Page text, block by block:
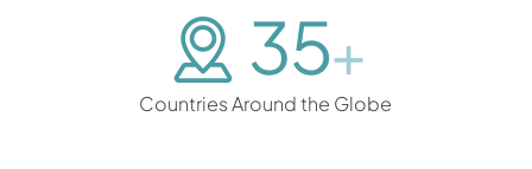
35+
Countries Around the Globe